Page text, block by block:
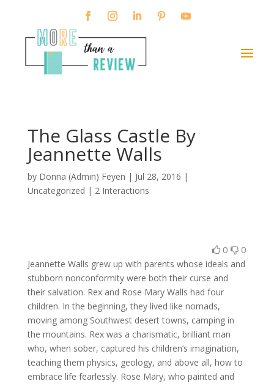
The Glass Castle By
Jeannette Walls
by Donna (Admin) Feyen | Jul 28, 2016 |
Uncategorized | 2 Interactions
0 0
Jeannette Walls grew up with parents whose ideals and
stubborn nonconformity were both their curse and
their salvation. Rex and Rose Mary Walls had four
children. In the beginning, they lived like nomads,
moving among Southwest desert towns, camping in
the mountains. Rex was a charismatic, brilliant man
who, when sober, captured his children’s imagination,
teaching them physics, geology, and above all, how to
embrace life fearlessly. Rose Mary, who painted and